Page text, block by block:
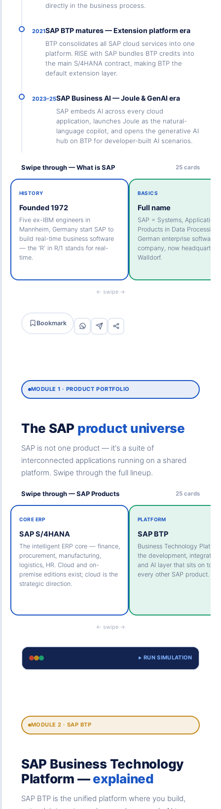
directly in the business process.
2021SAP BTP matures — Extension platform era
BTP consolidates all SAP cloud services into one
platform. RISE with SAP bundles BTP credits into
the main S/4HANA contract, making BTP the
default extension layer.
2023–25SAP Business AI — Joule & GenAI era
SAP embeds AI across every cloud
application, launches Joule as the natural-
language copilot, and opens the generative AI
hub on BTP for developer-built AI scenarios.
Swipe through — What is SAP 25 cards
HISTORY
Founded 1972
Five ex-IBM engineers in
Mannheim, Germany start SAP to
build real-time business software
— the 'R' in R/1 stands for real-
time.
BASICS
Full name
SAP = Systems, Applications
Products in Data Processing.
German enterprise software
company, now
Walldorf.
← swipe →
Bookmark
MODULE 1 · PRODUCT PORTFOLIO
The SAP product universe
SAP is not one product — it's a suite of
interconnected applications running on a shared
platform. Swipe through the full lineup.
Swipe through — SAP Products 25 cards
CORE ERP
SAP S/4HANA
The intelligent ERP core — finance,
procurement, manufacturing,
logistics, HR. Cloud and on-
premise editions exist; cloud is the
strategic direction.
PLATFORM
SAP BTP
Business Technology
the development,
and AI layer that sits on top
every other SAP product.
← swipe →
▸ RUN SIMULATION
MODULE 2 · SAP BTP
SAP Business Technology
Platform —explained
SAP BTP is the unified platform where you build,